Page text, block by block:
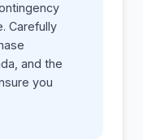
Carefully
and the
you